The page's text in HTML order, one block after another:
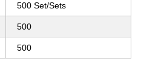
500 Set/Sets
500
500